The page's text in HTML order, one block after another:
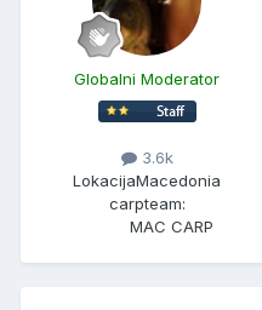
Globalni Moderator
3.6k
LokacijaMacedonia
carpteam:
MAC CARP